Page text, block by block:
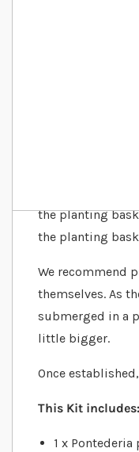
This kit has
the planting
the planting
We recommend
themselves. As
submerged in a
little bigger.
Once
This Kit includes:
1 x Pontederia